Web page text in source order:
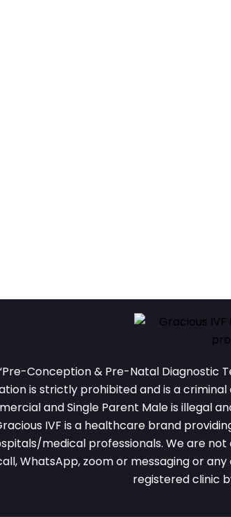
Conception & Pre-Natal Diagnostic
is strictly prohibited and is a
and Single Parent Male is illegal
IVF is a healthcare brand
medical professionals. We are not
WhatsApp, zoom or messaging or
registered clinic